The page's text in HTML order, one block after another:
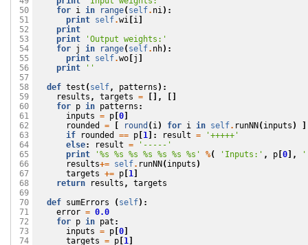
50
51
52
53
54
55
56
57
58
59
60
61
62
63
64
65
66
67
68
69
70
71
72
73
74
for i in range( self. ni):
print self.wi i
print
print
'Output weights:'
for j in range( self. nh):
print self.wo j
print
''
def test ( self, patterns ):
results , targets = [],
for p in patterns :
inputs = p 0
rounded
= round ( i) for i in self. runNN ( inputs )
if
rounded == p 1 ]: result =
'+++++'
else: result =
'-----'
print
'%s %s %s %s %s %s %s ' %( 'Inputs:' , p 0 ],
results+= self. runNN ( inputs )
targets += p 1
return
results ,
targets
def sumErrors ( self):
error = 0.0
for p in pat :
inputs = p 0
targets = p 1